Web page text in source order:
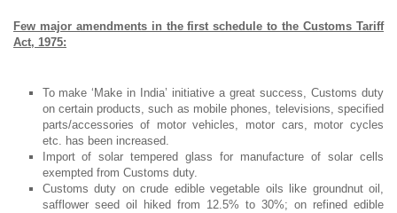
Few major amendments in the first schedule to the Customs Tariff
Act, 1975:
To make ‘Make in India’ initiative a great success, Customs duty
on certain products, such as mobile phones, televisions, specified
parts/accessories of motor vehicles, motor cars, motor cycles
etc. has been increased.
Import of solar tempered glass for manufacture of solar cells
exempted from Customs duty.
Customs duty on crude edible vegetable oils like groundnut oil,
safflower seed oil hiked from 12.5% to 30%; on refined edible